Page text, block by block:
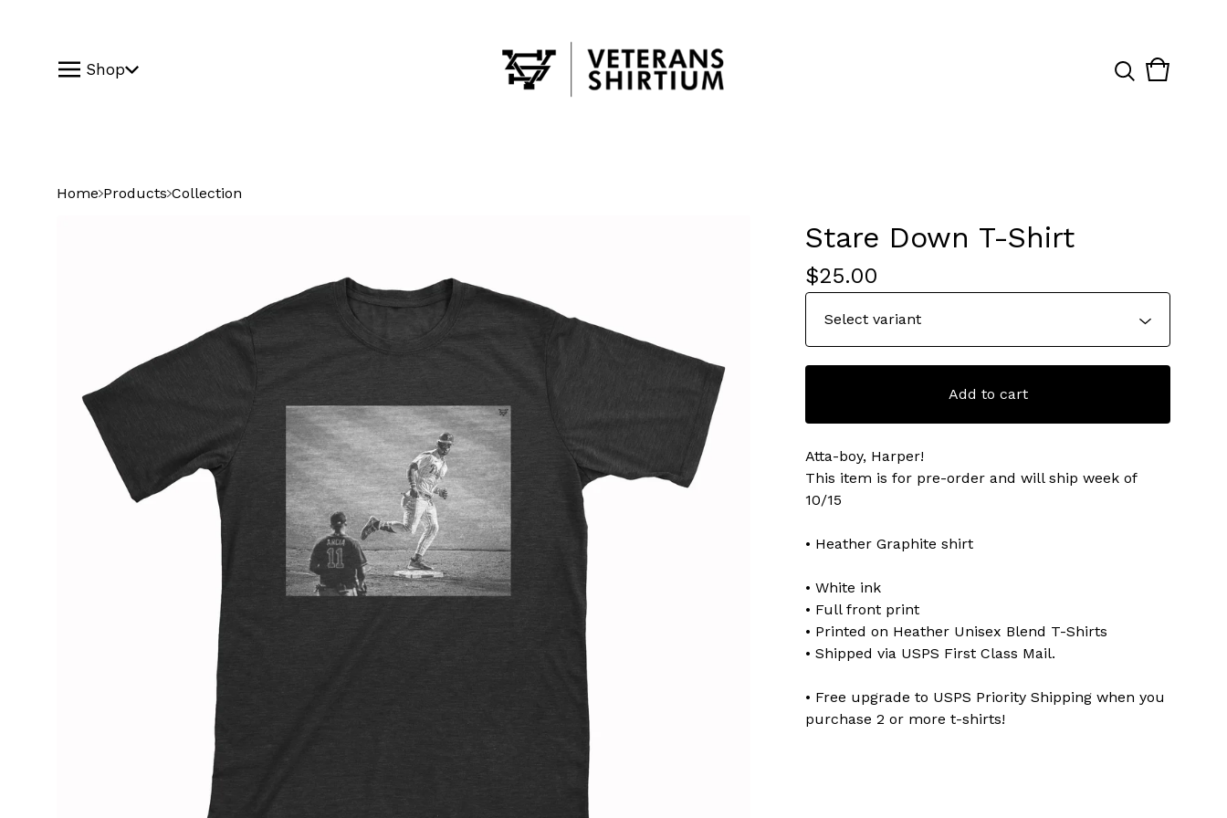
Shop
View
0
Home Products Collection
Stare Down T-Shirt
$25.00
Add to cart
Atta-boy, Harper!
This item is for pre-order and will ship week of
10/15
• Heather Graphite shirt
• White ink
• Full front print
• Printed on Heather Unisex Blend T-Shirts
• Shipped via USPS First Class Mail.
• Free upgrade to USPS Priority Shipping when you
purchase 2 or more t-shirts!